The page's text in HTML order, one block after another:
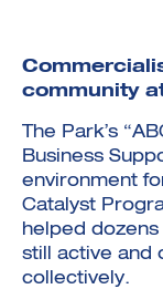
community
The Park’s
Business
environment
Catalyst
helped
still active and
collectively.